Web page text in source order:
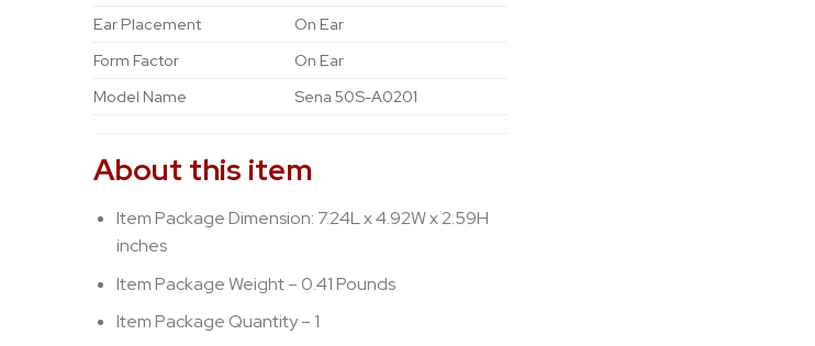
Ear Placement
On Ear
Form Factor
On Ear
Model Name
Sena 50S-A0201
About this item
Item Package Dimension: 7.24L x 4.92W x 2.59H
inches
Item Package Weight – 0.41 Pounds
Item Package Quantity – 1